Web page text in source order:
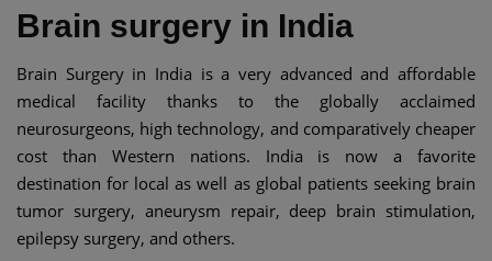
Brain surgery in India
Brain Surgery in India is a very advanced and affordable
medical facility thanks to the globally acclaimed
neurosurgeons, high technology, and comparatively cheaper
cost than Western nations. India is now a favorite
destination for local as well as global patients seeking brain
tumor surgery, aneurysm repair, deep brain stimulation,
epilepsy surgery, and others.